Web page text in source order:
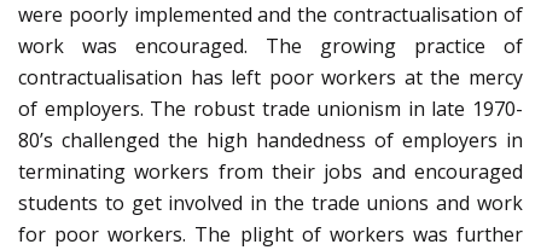
were poorly implemented and the contractualisation of
work was encouraged. The growing practice of
contractualisation has left poor workers at the mercy
of employers. The robust trade unionism in late 1970-
80’s challenged the high handedness of employers in
terminating workers from their jobs and encouraged
students to get involved in the trade unions and work
for poor workers. The plight of workers was further